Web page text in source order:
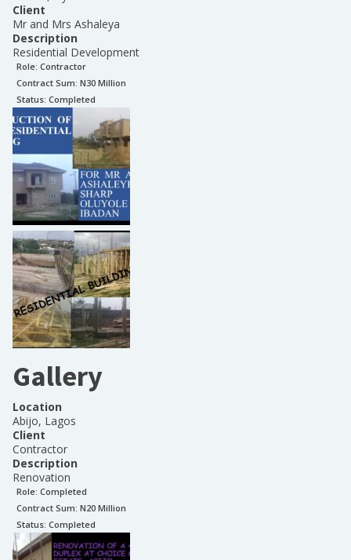
Client
Mr and Mrs Ashaleya
Description
Residential Development
Role: Contractor
Contract Sum: N30 Million
Status: Completed
Gallery
Location
Abijo, Lagos
Client
Contractor
Description
Renovation
Role: Completed
Contract Sum: N20 Million
Status: Completed